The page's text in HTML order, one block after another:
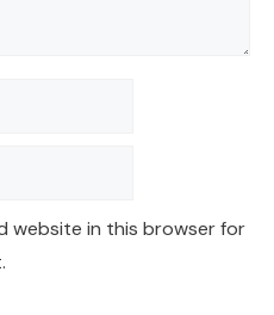
website in this browser for